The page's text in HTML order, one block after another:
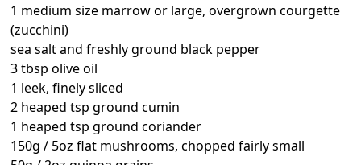
1 medium size marrow or large, overgrown courgette
(zucchini)
sea salt and freshly ground black pepper
3 tbsp olive oil
1 leek, finely sliced
2 heaped tsp ground cumin
1 heaped tsp ground coriander
150g / 5oz flat mushrooms, chopped fairly small